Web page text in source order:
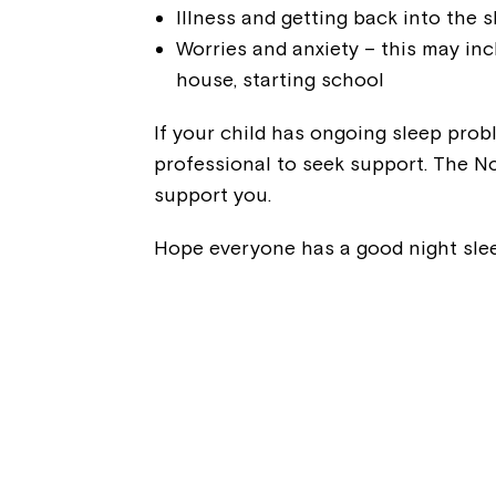
Illness and getting back into the
Worries and anxiety – this may
house, starting school
If your child has ongoing sleep
professional to seek support. The
support you.
Hope everyone has a good night